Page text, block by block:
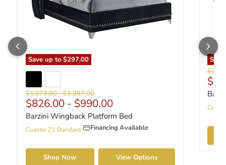
Save up to $297.00
Original price
$1,073.80-Original price
$1,287.00
$826.00 - $990.00
Barzini Wingback Platform Bed
Coaster Z1 Standard Financing Available
Shop Now View Options
Save